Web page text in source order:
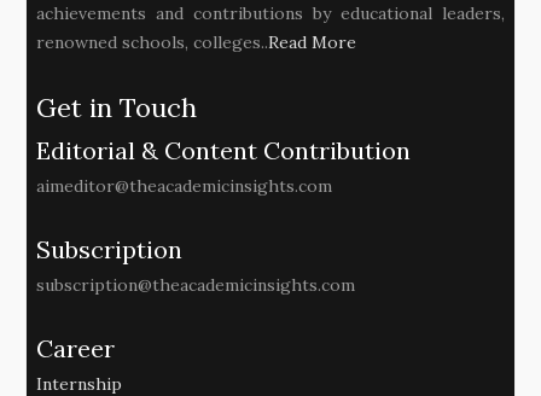
achievements and contributions by educational leaders,
renowned schools, colleges..Read More
Get in Touch
Editorial & Content Contribution
aimeditor@theacademicinsights.com
Subscription
subscription@theacademicinsights.com
Career
Internship